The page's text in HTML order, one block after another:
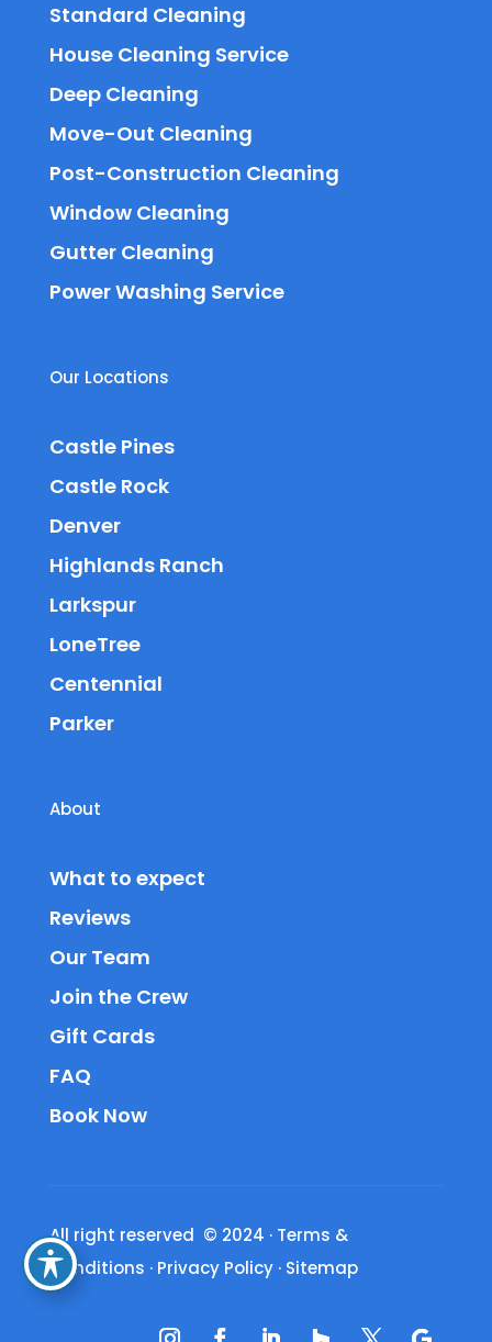
Standard Cleaning
House Cleaning Service
Deep Cleaning
Move-Out Cleaning
Post-Construction Cleaning
Window Cleaning
Gutter Cleaning
Power Washing Service
Our Locations
Castle Pines
Castle Rock
Denver
Highlands Ranch
Larkspur
LoneTree
Centennial
Parker
About
What to expect
Reviews
Our Team
Join the Crew
Gift Cards
FAQ
Book Now
All right reserved © 2024 · Terms &
Conditions · Privacy Policy · Sitemap